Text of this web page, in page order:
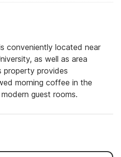
conveniently located near
as well as area
property provides
morning coffee in the
guest rooms.